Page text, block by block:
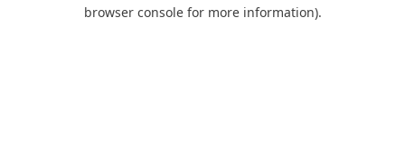
browser console for more information).